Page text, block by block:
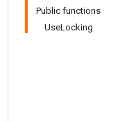
Public functions
UseLocking